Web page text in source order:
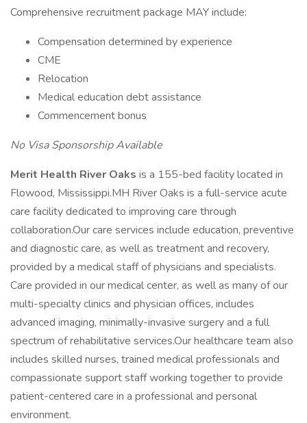
Comprehensive recruitment package MAY include:
Compensation determined by experience
CME
Relocation
Medical education debt assistance
Commencement bonus
No Visa Sponsorship Available
Merit Health River Oaks is a 155-bed facility located in
Flowood, Mississippi.MH River Oaks is a full-service acute
care facility dedicated to improving care through
collaboration.Our care services include education, preventive
and diagnostic care, as well as treatment and recovery,
provided by a medical staff of physicians and specialists.
Care provided in our medical center, as well as many of our
multi-specialty clinics and physician offices, includes
advanced imaging, minimally-invasive surgery and a full
spectrum of rehabilitative services.Our healthcare team also
includes skilled nurses, trained medical professionals and
compassionate support staff working together to provide
patient-centered care in a professional and personal
environment.